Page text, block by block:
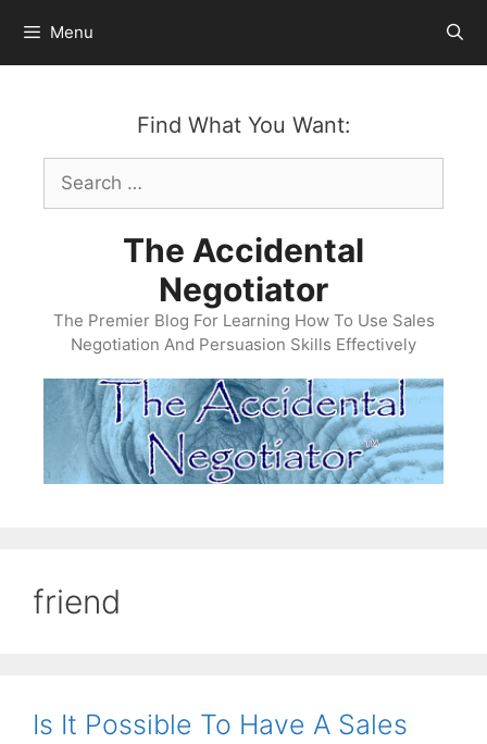
content
Menu
Find What You Want:
Search
for:
The Accidental
Negotiator
The Premier Blog For Learning How To Use Sales
Negotiation And Persuasion Skills Effectively
friend
Is It Possible To Have A Sales